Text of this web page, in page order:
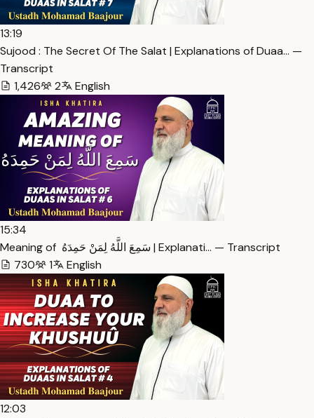
13:19
Sujood : The Secret Of The Salat | Explanations of Duaa… —
Transcript
1,426
2 English
15:34
Meaning of سَمِعَ اللَّهُ لِمَنْ حَمِدَهُ ‏ | Explanati… — Transcript
730
1 English
12:03